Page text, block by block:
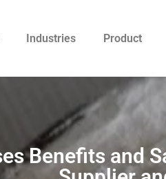
Industries Product
Benefits and